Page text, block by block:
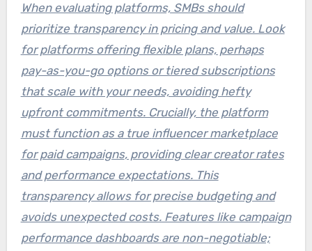
When evaluating platforms, SMBs should
prioritize transparency in pricing and value. Look
for platforms offering flexible plans, perhaps
pay-as-you-go options or tiered subscriptions
that scale with your needs, avoiding hefty
upfront commitments. Crucially, the platform
must function as a true influencer marketplace
for paid campaigns, providing clear creator rates
and performance expectations. This
transparency allows for precise budgeting and
avoids unexpected costs. Features like campaign
performance dashboards are non-negotiable;